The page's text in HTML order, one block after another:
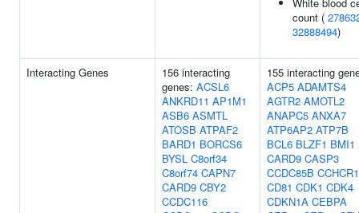
count (
32888494)
Interacting Genes
156 interacting
genes: ACSL6
ANKRD11 AP1M1
ASB6 ASMTL
ATOSB ATPAF2
BARD1 BORCS6
BYSL C8orf34
C8orf74 CAPN7
CARD9 CBY2
CCDC116
155 interacting
ACP5 ADAMTS4
AGTR2 AMOTL2
ANAPC5 ANXA7
ATP6AP2 ATP7B
BCL6 BLZF1 BMI1
CARD9 CASP3
CCDC85B CCHCR1
CD81 CDK1 CDK4
CDKN1A CEBPA